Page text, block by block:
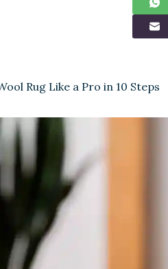
Rug Like a Pro in 10 Steps